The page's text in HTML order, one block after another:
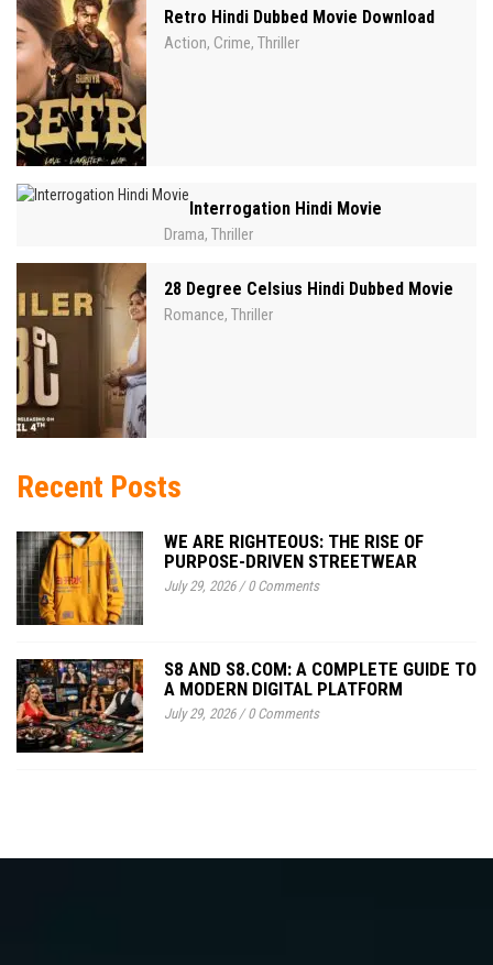
Retro Hindi Dubbed Movie Download
Action, Crime, Thriller
Interrogation Hindi Movie
Drama, Thriller
28 Degree Celsius Hindi Dubbed Movie
Romance, Thriller
Recent Posts
WE ARE RIGHTEOUS: THE RISE OF
PURPOSE-DRIVEN STREETWEAR
July 29, 2026/0 Comments
S8 AND S8.COM: A COMPLETE GUIDE TO
A MODERN DIGITAL PLATFORM
July 29, 2026/0 Comments